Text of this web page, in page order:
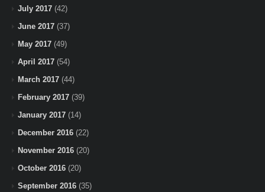
July 2017 (42)
June 2017 (37)
May 2017 (49)
April 2017 (54)
March 2017 (44)
February 2017 (39)
January 2017 (14)
December 2016 (22)
November 2016 (20)
October 2016 (20)
September 2016 (35)